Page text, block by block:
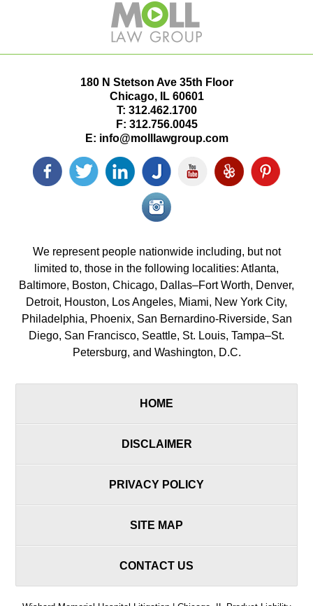
180 N Stetson Ave 35th Floor
Chicago, IL 60601
T: 312.462.1700
F: 312.756.0045
E: info@molllawgroup.com
Facebook
icon
Twitter
icon
LinkedIn
icon
Justia
icon
YouTube
icon
Yelp
icon
Pinterest
icon
Instagram<
icon/span>
We represent people nationwide including, but not
limited to, those in the following localities: Atlanta,
Baltimore, Boston, Chicago, Dallas–Fort Worth, Denver,
Detroit, Houston, Los Angeles, Miami, New York City,
Philadelphia, Phoenix, San Bernardino-Riverside, San
Diego, San Francisco, Seattle, St. Louis, Tampa–St.
Petersburg, and Washington, D.C.
HOME
DISCLAIMER
PRIVACY POLICY
SITE MAP
CONTACT US